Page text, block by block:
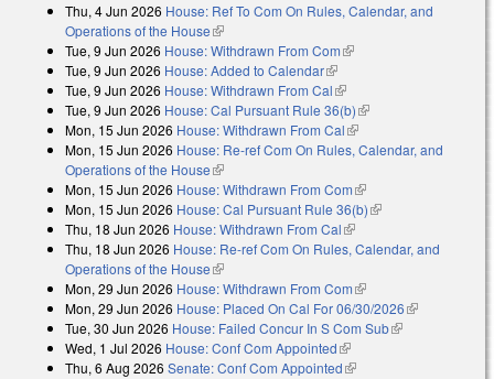
Thu, 4 Jun 2026 House: Ref To Com On Rules, Calendar, and
Operations of the House(link is external)
Tue, 9 Jun 2026 House: Withdrawn From Com(link is external)
Tue, 9 Jun 2026 House: Added to Calendar(link is external)
Tue, 9 Jun 2026 House: Withdrawn From Cal(link is external)
Tue, 9 Jun 2026 House: Cal Pursuant Rule 36(b)(link is external)
Mon, 15 Jun 2026 House: Withdrawn From Cal(link is external)
Mon, 15 Jun 2026 House: Re-ref Com On Rules, Calendar, and
Operations of the House(link is external)
Mon, 15 Jun 2026 House: Withdrawn From Com(link is external)
Mon, 15 Jun 2026 House: Cal Pursuant Rule 36(b)(link is external)
Thu, 18 Jun 2026 House: Withdrawn From Cal(link is external)
Thu, 18 Jun 2026 House: Re-ref Com On Rules, Calendar, and
Operations of the House(link is external)
Mon, 29 Jun 2026 House: Withdrawn From Com(link is external)
Mon, 29 Jun 2026 House: Placed On Cal For 06/30/2026(link is
Tue, 30 Jun 2026 House: Failed Concur In S Com Sub(link is
Wed, 1 Jul 2026 House: Conf Com Appointed(link is external)
Thu, 6 Aug 2026 Senate: Conf Com Appointed(link is external)